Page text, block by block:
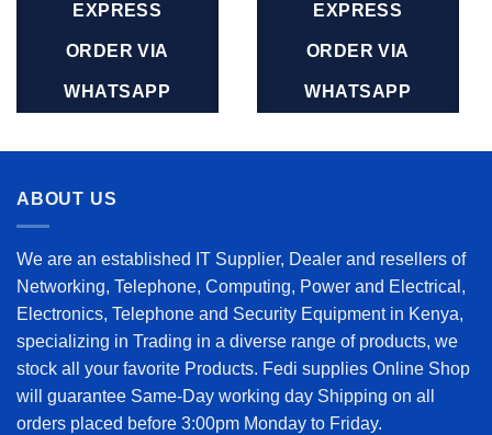
EXPRESS
ORDER VIA
WHATSAPP
EXPRESS
ORDER VIA
WHATSAPP
ABOUT US
We are an established IT Supplier, Dealer and resellers of
Networking, Telephone, Computing, Power and Electrical,
Electronics, Telephone and Security Equipment in Kenya,
specializing in Trading in a diverse range of products, we
stock all your favorite Products. Fedi supplies Online Shop
will guarantee Same-Day working day Shipping on all
orders placed before 3:00pm Monday to Friday.